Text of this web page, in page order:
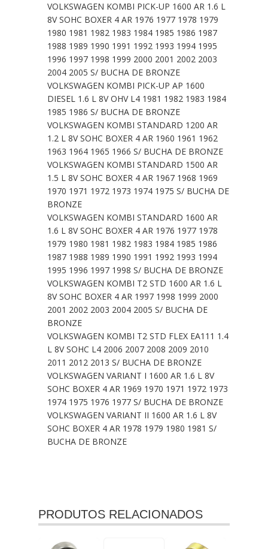
VOLKSWAGEN KOMBI PICK-UP 1600 AR 1.6 L
8V SOHC BOXER 4 AR 1976 1977 1978 1979
1980 1981 1982 1983 1984 1985 1986 1987
1988 1989 1990 1991 1992 1993 1994 1995
1996 1997 1998 1999 2000 2001 2002 2003
2004 2005 S/ BUCHA DE BRONZE
VOLKSWAGEN KOMBI PICK-UP AP 1600
DIESEL 1.6 L 8V OHV L4 1981 1982 1983 1984
1985 1986 S/ BUCHA DE BRONZE
VOLKSWAGEN KOMBI STANDARD 1200 AR
1.2 L 8V SOHC BOXER 4 AR 1960 1961 1962
1963 1964 1965 1966 S/ BUCHA DE BRONZE
VOLKSWAGEN KOMBI STANDARD 1500 AR
1.5 L 8V SOHC BOXER 4 AR 1967 1968 1969
1970 1971 1972 1973 1974 1975 S/ BUCHA DE
BRONZE
VOLKSWAGEN KOMBI STANDARD 1600 AR
1.6 L 8V SOHC BOXER 4 AR 1976 1977 1978
1979 1980 1981 1982 1983 1984 1985 1986
1987 1988 1989 1990 1991 1992 1993 1994
1995 1996 1997 1998 S/ BUCHA DE BRONZE
VOLKSWAGEN KOMBI T2 STD 1600 AR 1.6 L
8V SOHC BOXER 4 AR 1997 1998 1999 2000
2001 2002 2003 2004 2005 S/ BUCHA DE
BRONZE
VOLKSWAGEN KOMBI T2 STD FLEX EA111 1.4
L 8V SOHC L4 2006 2007 2008 2009 2010
2011 2012 2013 S/ BUCHA DE BRONZE
VOLKSWAGEN VARIANT I 1600 AR 1.6 L 8V
SOHC BOXER 4 AR 1969 1970 1971 1972 1973
1974 1975 1976 1977 S/ BUCHA DE BRONZE
VOLKSWAGEN VARIANT II 1600 AR 1.6 L 8V
SOHC BOXER 4 AR 1978 1979 1980 1981 S/
BUCHA DE BRONZE
PRODUTOS RELACIONADOS